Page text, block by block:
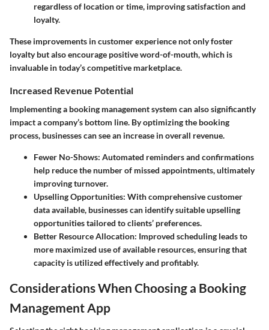
regardless of location or time, improving satisfaction and
loyalty.
These improvements in customer experience not only foster
loyalty but also encourage positive word-of-mouth, which is
invaluable in today’s competitive marketplace.
Increased Revenue Potential
Implementing a booking management system can also significantly
impact a company’s bottom line. By optimizing the booking
process, businesses can see an increase in overall revenue.
Fewer No-Shows: Automated reminders and confirmations
help reduce the number of missed appointments, ultimately
improving turnover.
Upselling Opportunities: With comprehensive customer
data available, businesses can identify suitable upselling
opportunities tailored to clients’ preferences.
Better Resource Allocation: Improved scheduling leads to
more maximized use of available resources, ensuring that
capacity is utilized effectively and profitably.
Considerations When Choosing a Booking
Management App